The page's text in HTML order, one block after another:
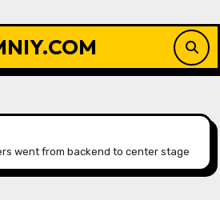
went from backend to center stage